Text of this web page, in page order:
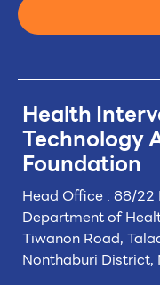
Health
Technology
Foundation
Head Office : 88/22
Department of
Tiwanon Road,
Nonthaburi District,